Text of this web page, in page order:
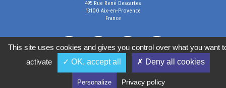
495 Rue René Descartes
13100 Aix-en-Provence
France
Data preferences
Personal data management policy
This site uses cookies and gives you control over what you want
activate
✓ OK, accept all ✗ Deny all cookies
Personalize Privacy policy